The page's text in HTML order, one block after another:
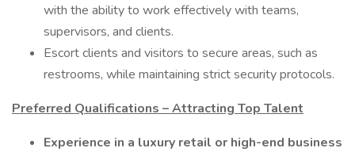
with the ability to work effectively with teams,
supervisors, and clients.
Escort clients and visitors to secure areas, such as
restrooms, while maintaining strict security protocols.
Preferred Qualifications – Attracting Top Talent
Experience in a luxury retail or high-end business